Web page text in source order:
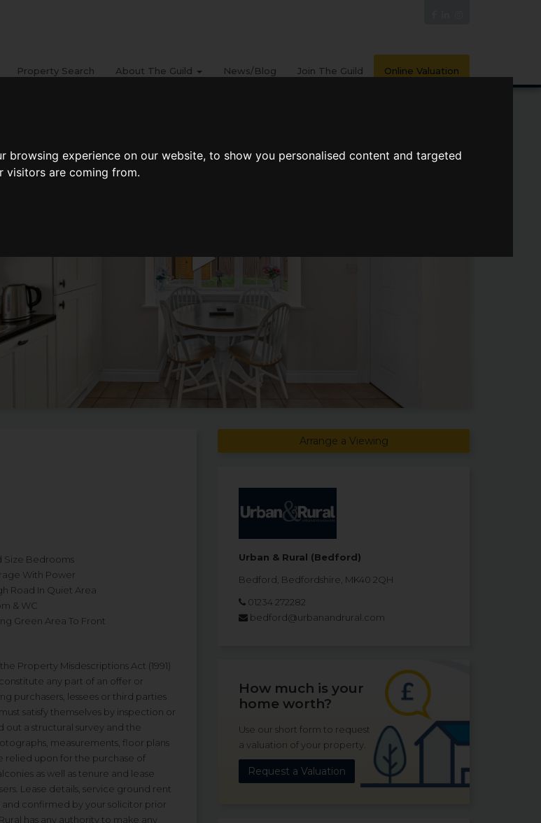
experience on our website, to show you personalised content and targeted
visitors are coming from.
Property Search About The Guild News/Blog Join The Guild Online Valuation
Size Bedrooms
With Power
Road In Quiet Area
& WC
Green Area To Front
Property Misdescriptions Act (1991)
any part of an offer or
purchasers, lessees or third parties
satisfy themselves by inspection or
a structural survey and the
measurements, floor plans
relied upon for the purchase of
as well as tenure and lease
Lease details, service ground rent
confirmed by your solicitor prior
has any authority to make any
Arrange a Viewing
Urban & Rural (Bedford)
Bedford, Bedfordshire, MK40 2QH
01234 272282
bedford@urbanandrural.com
How much is your
home worth?
Use our short form to request
a valuation of your property.
Request a Valuation